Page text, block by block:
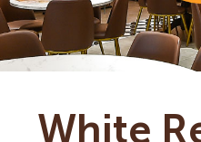
White